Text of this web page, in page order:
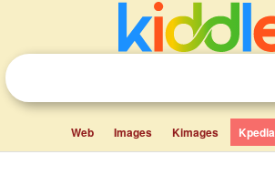
Web Images Kimages Kpedia